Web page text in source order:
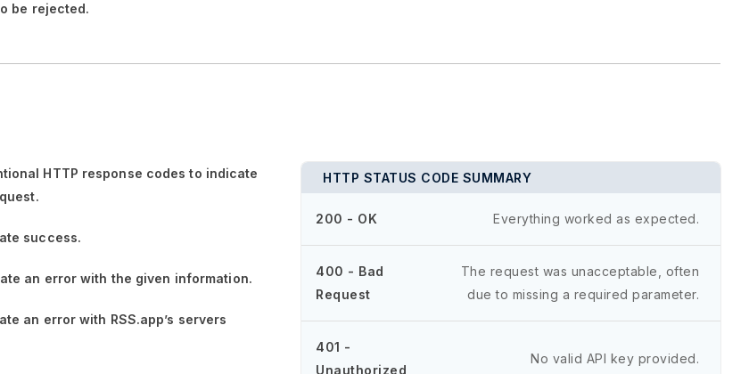
be rejected.
HTTP response codes to indicate
success.
an error with the given information.
an error with RSS.app’s servers
HTTP STATUS CODE SUMMARY
200 - OK Everything worked as expected.
400 - Bad
Request
The request was unacceptable, often
due to missing a required parameter.
401 -
Unauthorized
No valid API key provided.